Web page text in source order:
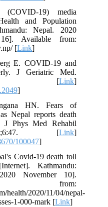
(COVID-19) media
and Population
Nepal. 2020
Available from:
[Link]
E. COVID-19 and
J Geriatric Med.
12. [Link]
]
HN. Fears of
Nepal reports death
J Phys Med Rehabil
[Link]
100047]
Covid-19 death toll
Kathmandu:
November 10].
from:
health/2020/11/04/nepal-
1-000-mark [Link]